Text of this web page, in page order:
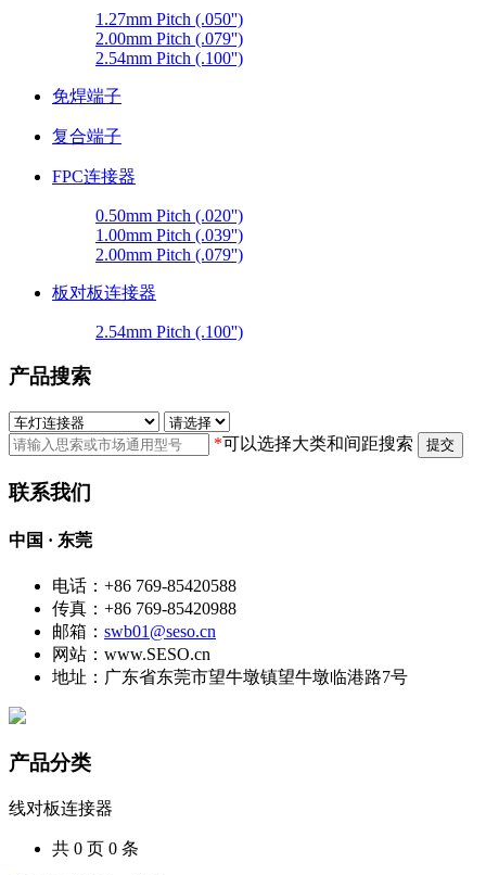
1.27mm Pitch (.050'')
2.00mm Pitch (.079'')
2.54mm Pitch (.100'')
免焊端子
复合端子
FPC连接器
0.50mm Pitch (.020'')
1.00mm Pitch (.039'')
2.00mm Pitch (.079'')
板对板连接器
2.54mm Pitch (.100'')
产品搜索
*可以选择大类和间距搜索 提交
联系我们
中国 · 东莞
电话：+86 769-85420588
传真：+86 769-85420988
邮箱： swb01@seso.cn
网站：www.SESO.cn
地址：广东省东莞市望牛墩镇望牛墩临港路7号
产品分类
线对板连接器
共 0 页 0 条